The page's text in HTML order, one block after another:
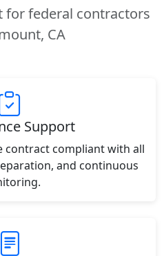
for federal contractors
CA
Support
contract compliant with all
and continuous